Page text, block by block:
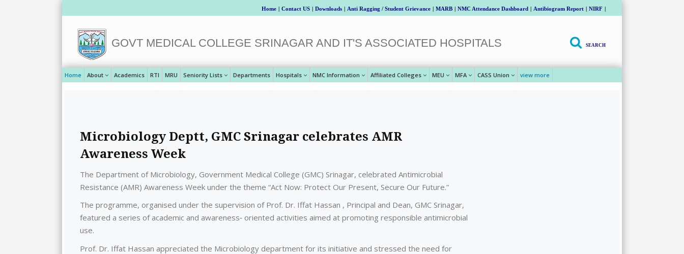
Home | Contact US | Downloads | Anti Ragging / Student Grievance | MARB | NMC Attendance Dashboard | Antibiogram Report | NIRF |
GOVT MEDICAL COLLEGE SRINAGAR AND IT'S ASSOCIATED HOSPITALS SEARCH
Home About Academics RTI MRU Seniority Lists Departments Hospitals NMC Information Affiliated Colleges MEU MFA CASS Union view more
Microbiology Deptt, GMC Srinagar celebrates AMR
Awareness Week
The Department of Microbiology, Government Medical College (GMC) Srinagar, celebrated Antimicrobial
Resistance (AMR) Awareness Week under the theme “Act Now: Protect Our Present, Secure Our Future.”
The programme, organised under the supervision of Prof. Dr. Iffat Hassan , Principal and Dean, GMC Srinagar,
featured a series of academic and awareness‑ oriented activities aimed at promoting responsible antimicrobial
use.
Prof. Dr. Iffat Hassan appreciated the Microbiology department for its initiative and stressed the need for